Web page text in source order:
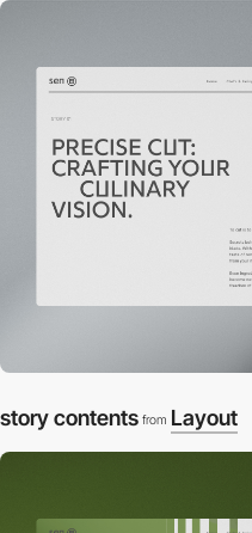
story contents from Layout